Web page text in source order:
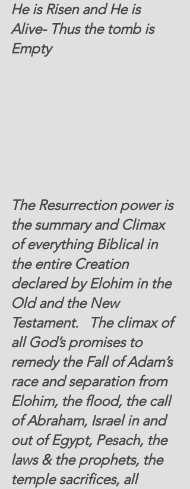
He is Risen and He is
Alive- Thus the tomb is
Empty
The Resurrection power is
the summary and Climax
of everything Biblical in
the entire Creation
declared by Elohim in the
Old and the New
Testament.   The climax of
all God’s promises to
remedy the Fall of Adam’s
race and separation from
Elohim, the flood, the call
of Abraham, Israel in and
out of Egypt, Pesach, the
laws & the prophets, the
temple sacrifices, all